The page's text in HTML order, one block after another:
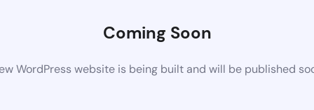
Coming Soon
WordPress website is being built and will be published